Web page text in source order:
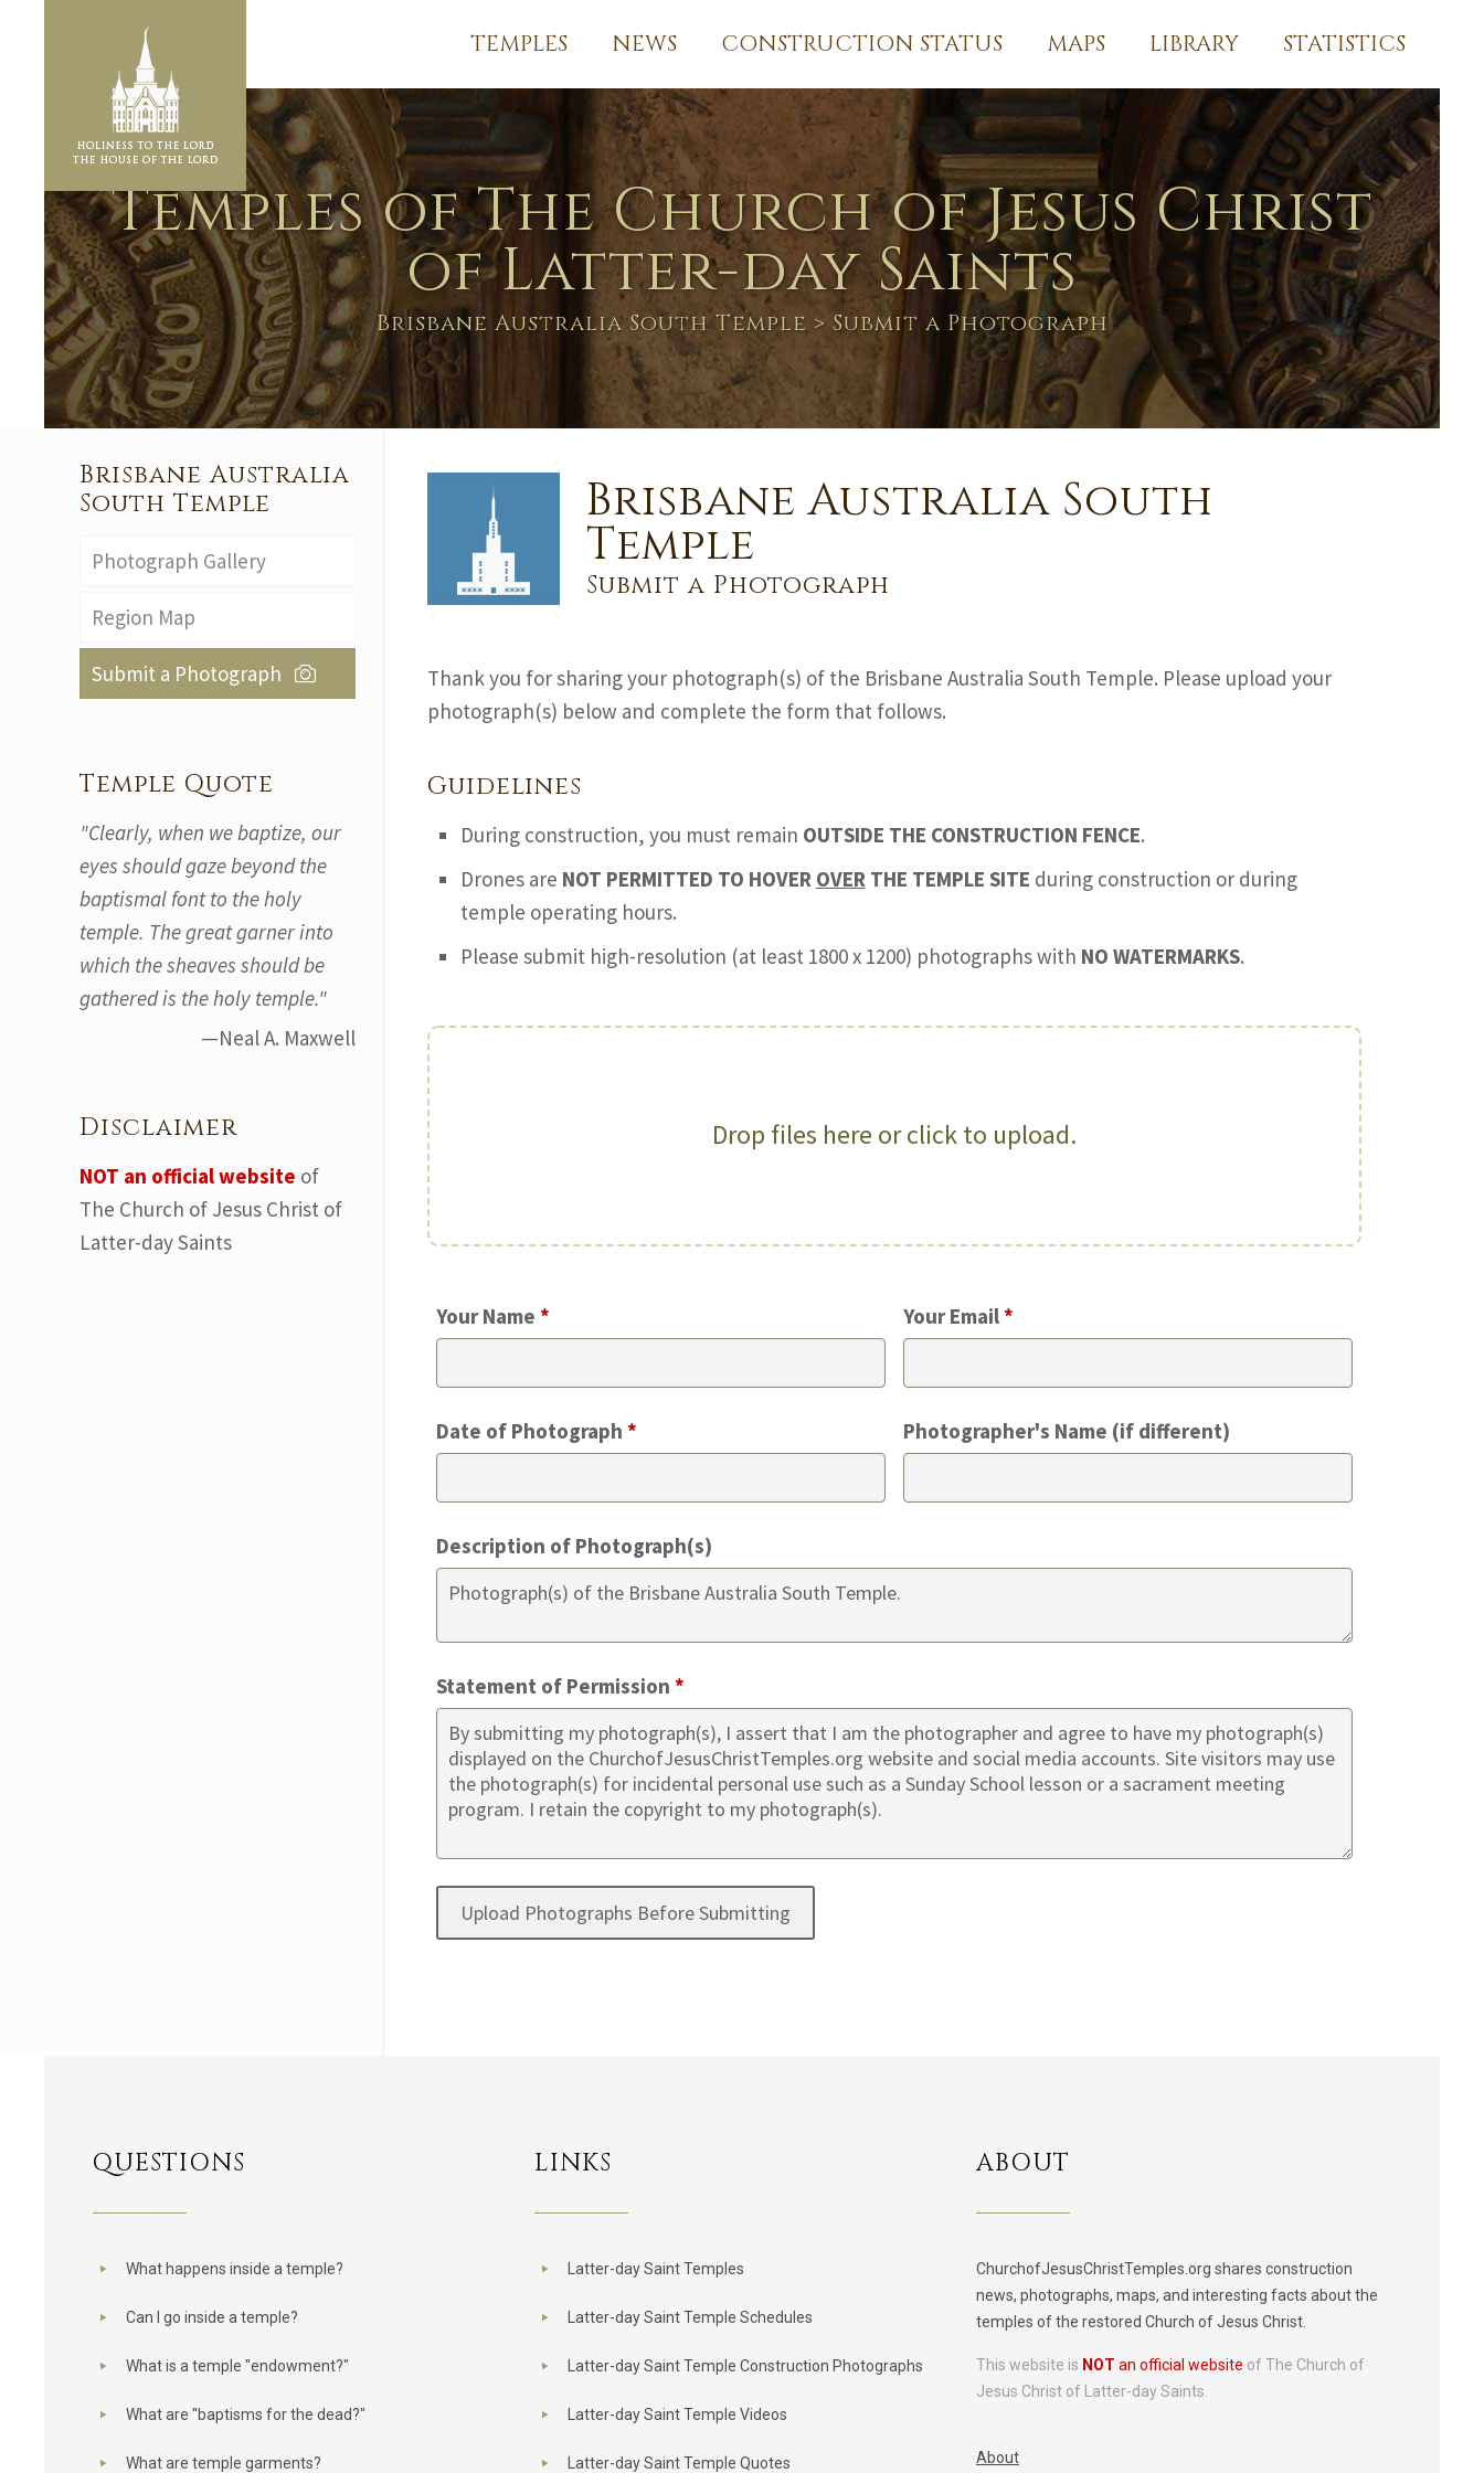
TEMPLES NEWS CONSTRUCTION STATUS MAPS LIBRARY STATISTICS
Temples of The Church of Jesus Christ
of Latter-day Saints
Brisbane Australia South Temple > Submit a Photograph
Brisbane Australia South
Temple
Submit a Photograph
Thank you for sharing your photograph(s) of the Brisbane Australia South Temple. Please upload your
photograph(s) below and complete the form that follows.
Guidelines
During construction, you must remain OUTSIDE THE CONSTRUCTION FENCE.
Drones are NOT PERMITTED TO HOVER OVERTHE TEMPLE SITE during construction or during
temple operating hours.
Please submit high-resolution (at least 1800 x 1200) photographs with NO WATERMARKS.
Drop files here or click to upload.
Your Name * Your Email *
Date of Photograph * Photographer's Name (if different)
Description of Photograph(s)
Statement of Permission *
Brisbane Australia
South Temple
Photograph Gallery
Region Map
Submit a Photograph
Temple Quote
"Clearly, when we baptize, our
eyes should gaze beyond the
baptismal font to the holy
temple. The great garner into
which the sheaves should be
gathered is the holy temple."
—Neal A. Maxwell
Disclaimer
NOT an official website of
The Church of Jesus Christ of
Latter-day Saints
QUESTIONS
What happens inside a temple?
Can I go inside a temple?
What is a temple "endowment?"
What are "baptisms for the dead?"
What are temple garments?
LINKS
Latter-day Saint Temples
Latter-day Saint Temple Schedules
Latter-day Saint Temple Construction Photographs
Latter-day Saint Temple Videos
Latter-day Saint Temple Quotes
ABOUT
ChurchofJesusChristTemples.org shares construction
news, photographs, maps, and interesting facts about the
temples of the restored Church of Jesus Christ.
This website is NOT an official website of The Church of
Jesus Christ of Latter-day Saints.
About